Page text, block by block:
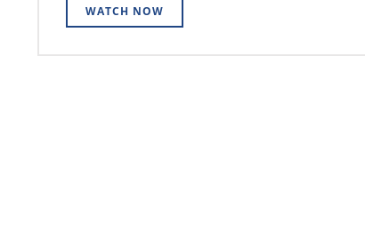
WATCH NOW